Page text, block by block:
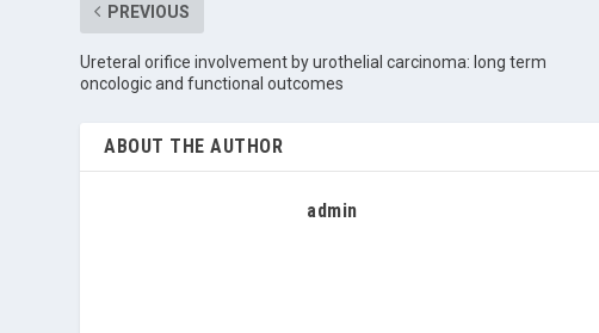
PREVIOUS
Ureteral orifice involvement by urothelial carcinoma: long term
oncologic and functional outcomes
ABOUT THE AUTHOR
admin